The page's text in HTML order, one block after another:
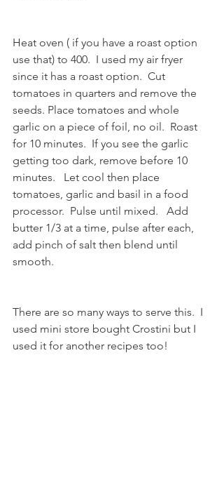
Heat oven ( if you have a roast option
use that) to 400.  I used my air fryer
since it has a roast option.  Cut
tomatoes in quarters and remove the
seeds. Place tomatoes and whole
garlic on a piece of foil, no oil.  Roast
for 10 minutes.  If you see the garlic
getting too dark, remove before 10
minutes.   Let cool then place
tomatoes, garlic and basil in a food
processor.  Pulse until mixed.   Add
butter 1/3 at a time, pulse after each,
add pinch of salt then blend until
smooth.
There are so many ways to serve this.  I
used mini store bought Crostini but I
used it for another recipes too!